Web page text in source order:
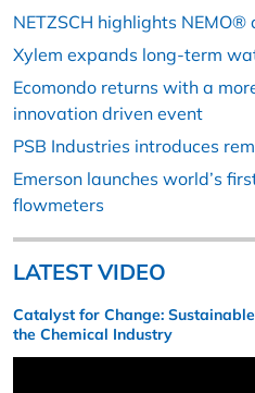
NETZSCH highlights NEMO®
Xylem expands long-term
Ecomondo returns with a
innovation driven event
PSB Industries introduces
Emerson launches world’s
flowmeters
LATEST VIDEO
Catalyst for Change:
the Chemical Industry